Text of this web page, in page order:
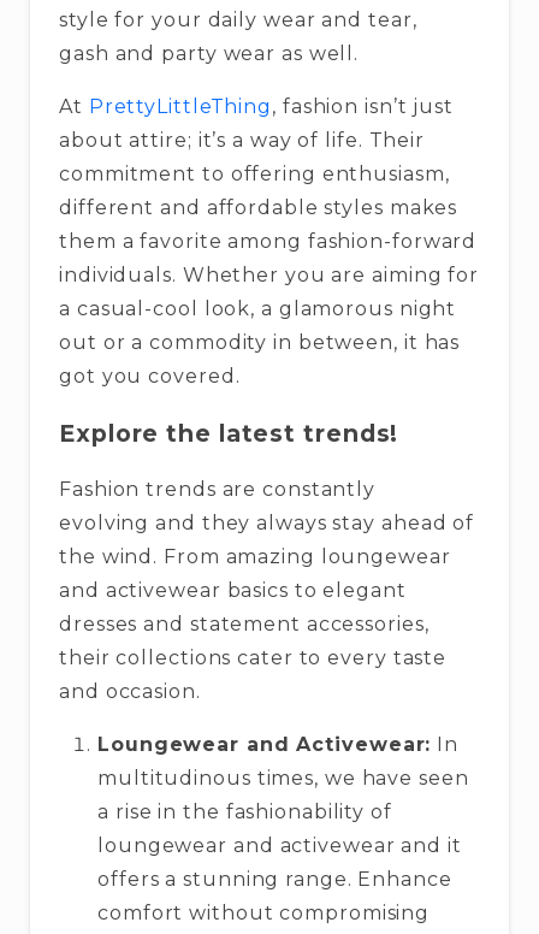
style for your daily wear and tear,
gash and party wear as well.
At PrettyLittleThing , fashion isn’t just
about attire; it’s a way of life. Their
commitment to offering enthusiasm,
different and affordable styles makes
them a favorite among fashion-forward
individuals. Whether you are aiming for
a casual-cool look, a glamorous night
out or a commodity in between, it has
got you covered.
Explore the latest trends!
Fashion trends are constantly
evolving and they always stay ahead of
the wind. From amazing loungewear
and activewear basics to elegant
dresses and statement accessories,
their collections cater to every taste
and occasion.
Loungewear and Activewear: In
multitudinous times, we have seen
a rise in the fashionability of
loungewear and activewear and it
offers a stunning range. Enhance
comfort without compromising